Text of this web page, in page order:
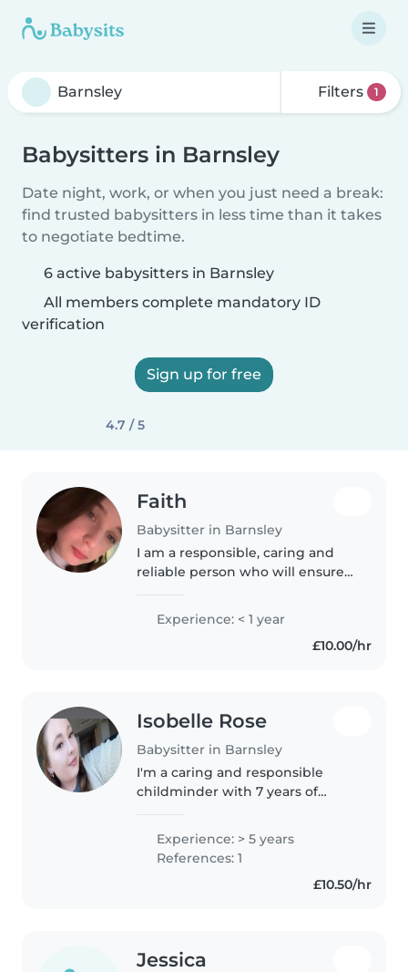
Filters 1
Babysitters in Barnsley
Date night, work, or when you just need a break:
find trusted babysitters in less time than it takes
to negotiate bedtime.
6 active babysitters in Barnsley
All members complete mandatory ID
verification
Sign up for free
4.7 / 5
Faith
Babysitter in Barnsley
I am a responsible, caring and
reliable person who will ensure
can help them learn in a safe
environment. I am patient so I
am able to stay calm in difficult..
Experience: < 1 year
£10.00/hr
Isobelle Rose
Babysitter in Barnsley
I'm a caring and responsible
childminder with 7 years of
those with autism. I have a
Health and Social Care Level 3
Experience: > 5 years
References: 1
£10.50/hr
Jessica